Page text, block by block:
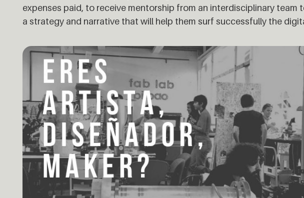
expenses paid, to receive mentorship from an interdisciplinary team
a strategy and narrative that will help them surf successfully the